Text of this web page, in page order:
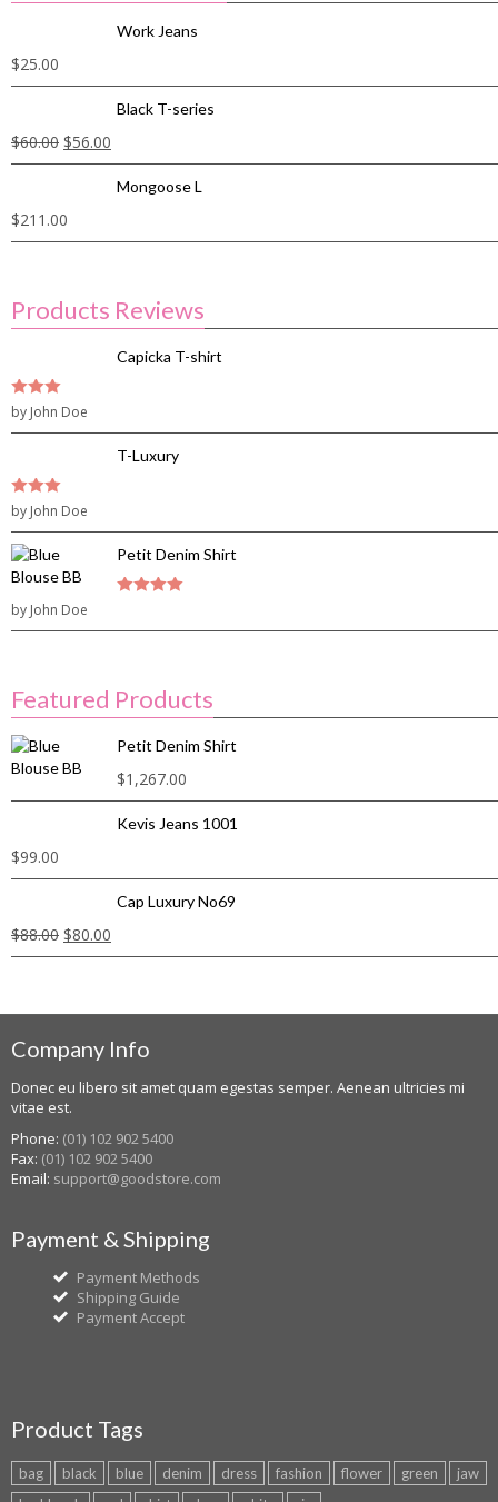
Work Jeans
$25.00
Black T-series
$60.00 $56.00
Mongoose L
$211.00
Products Reviews
Capicka T-shirt
3out of
by John Doe
T-Luxury
3out of
by John Doe
Petit Denim Shirt
by John Doe
Featured Products
Petit Denim Shirt
$1,267.00
Kevis Jeans 1001
$99.00
Cap Luxury No69
$88.00 $80.00
Company Info
Donec eu libero sit amet quam egestas semper. Aenean ultricies mi
vitae est.
Phone: (01) 102 902 5400
Fax: (01) 102 902 5400
Email: support@goodstore.com
Payment & Shipping
Payment Methods
Shipping Guide
Payment Accept
Product Tags
bag black blue denim dress fashion flower green
jaw